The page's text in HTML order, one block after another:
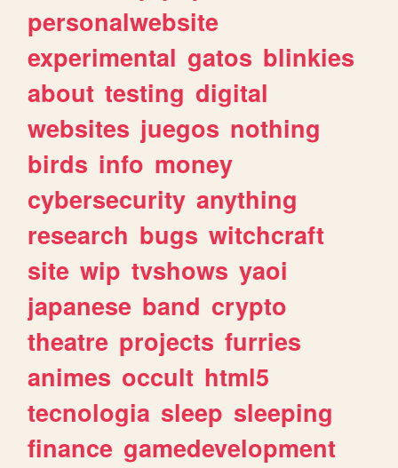
personalwebsite
experimental gatos blinkies
about testing digital
websites juegos nothing
birds info money
cybersecurity anything
research bugs witchcraft
site wip tvshows yaoi
japanese band crypto
theatre projects furries
animes occult html5
tecnologia sleep sleeping
finance gamedevelopment